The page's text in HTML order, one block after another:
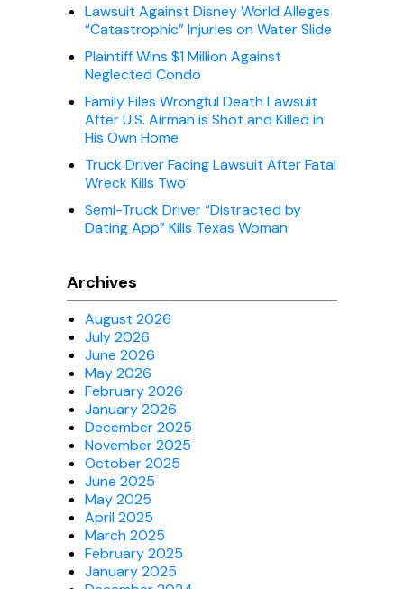
Lawsuit Against Disney World Alleges
“Catastrophic” Injuries on Water Slide
Plaintiff Wins $1 Million Against
Neglected Condo
Family Files Wrongful Death Lawsuit
After U.S. Airman is Shot and Killed in
His Own Home
Truck Driver Facing Lawsuit After Fatal
Wreck Kills Two
Semi-Truck Driver “Distracted by
Dating App” Kills Texas Woman
Archives
August 2026
July 2026
June 2026
May 2026
February 2026
January 2026
December 2025
November 2025
October 2025
June 2025
May 2025
April 2025
March 2025
February 2025
January 2025